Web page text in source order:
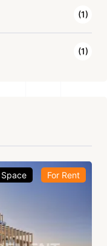
(1)
(1)
For Rent